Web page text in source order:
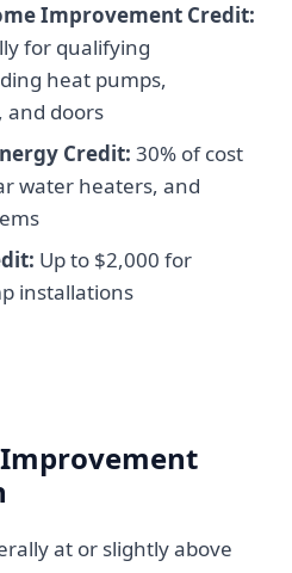
Improvement Credit:
for qualifying
heat pumps,
and doors
Credit: 30% of cost
water heaters, and
Up to $2,000 for
installations
at or slightly above